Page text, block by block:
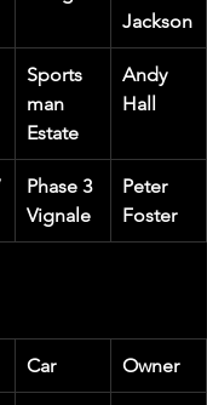
Jackson
Sports
man
Estate
Andy
Hall
Phase 3
Vignale
Peter
Foster
Car Owner